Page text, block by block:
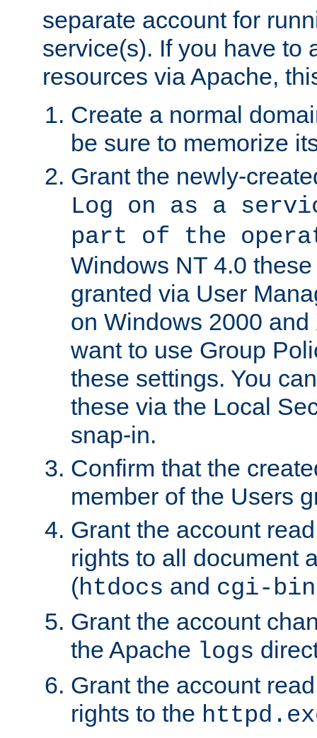
separate account for
service(s). If you have to
resources via Apache,
Create a normal
be sure to memorize
Grant the newly-
Log on as a
part of the
Windows NT 4.0
granted via User
on Windows 2000
want to use Group
these settings. You
these via the Local
snap-in.
Confirm that the
member of the Users
Grant the account
rights to all document
(htdocs and cgi-bin
Grant the account
the Apache logs
Grant the account
rights to the